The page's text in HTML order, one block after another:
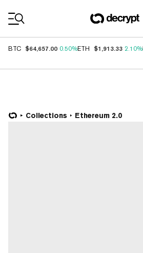
BTC $64,657.00 0.50%ETH $1,913.33 2.10%
Collections Ethereum 2.0